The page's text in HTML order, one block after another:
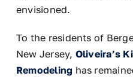
envisioned.
To the residents of
New Jersey, Oliveira’s
Remodeling has